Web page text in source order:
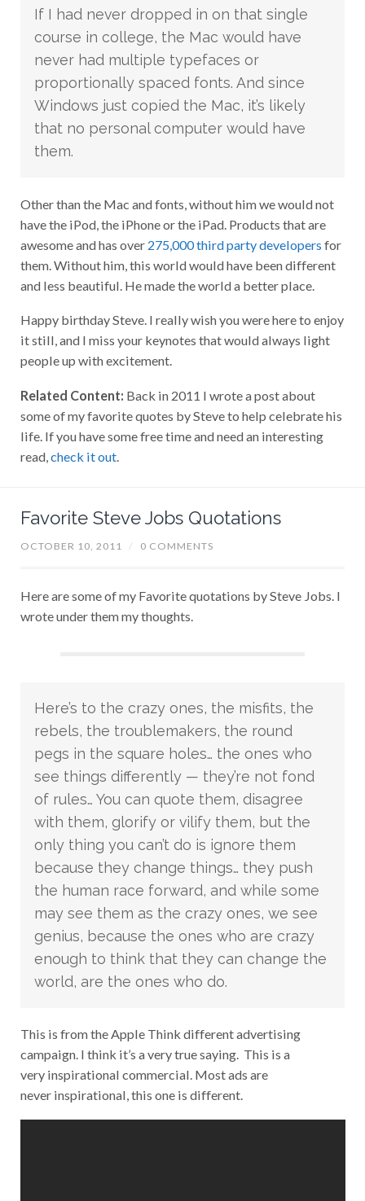
If I had never dropped in on that single
course in college, the Mac would have
never had multiple typefaces or
proportionally spaced fonts. And since
Windows just copied the Mac, it’s likely
that no personal computer would have
them.
Other than the Mac and fonts, without him we would not
have the iPod, the iPhone or the iPad. Products that are
awesome and has over 275,000 third party developers for
them. Without him, this world would have been different
and less beautiful. He made the world a better place.
Happy birthday Steve. I really wish you were here to enjoy
it still, and I miss your keynotes that would always light
people up with excitement.
Related Content: Back in 2011 I wrote a post about
some of my favorite quotes by Steve to help celebrate his
life. If you have some free time and need an interesting
read, check it out.
Favorite Steve Jobs Quotations
OCTOBER 10, 2011 / 0 COMMENTS
Here are some of my Favorite quotations by Steve Jobs. I
wrote under them my thoughts.
Here’s to the crazy ones, the misfits, the
rebels, the troublemakers, the round
pegs in the square holes… the ones who
see things differently — they’re not fond
of rules… You can quote them, disagree
with them, glorify or vilify them, but the
only thing you can’t do is ignore them
because they change things… they push
the human race forward, and while some
may see them as the crazy ones, we see
genius, because the ones who are crazy
enough to think that they can change the
world, are the ones who do.
This is from the Apple Think different advertising
campaign. I think it’s a very true saying. This is a
very inspirational commercial. Most ads are
never inspirational, this one is different.